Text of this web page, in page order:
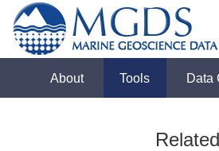
About Tools Data